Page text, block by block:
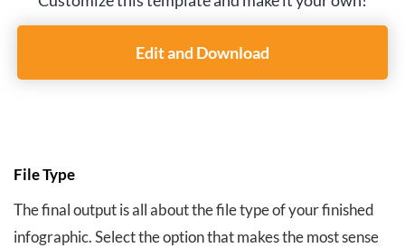
Edit and Download
File Type
The final output is all about the file type of your finished
infographic. Select the option that makes the most sense